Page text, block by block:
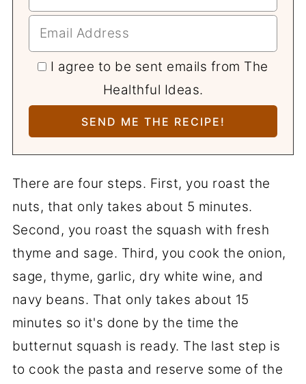
I agree to be sent emails from The
Healthful Ideas.
There are four steps. First, you roast the
nuts, that only takes about 5 minutes.
Second, you roast the squash with fresh
thyme and sage. Third, you cook the onion,
sage, thyme, garlic, dry white wine, and
navy beans. That only takes about 15
minutes so it's done by the time the
butternut squash is ready. The last step is
to cook the pasta and reserve some of the